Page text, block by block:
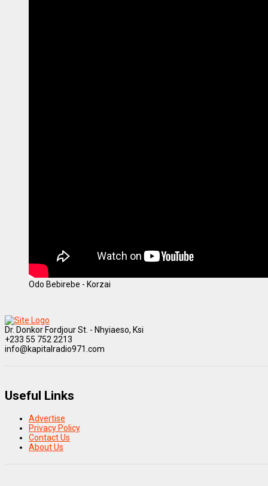
Odo Bebirebe - Korzai
Dr. Donkor Fordjour St. - Nhyiaeso, Ksi
+233 55 752 2213
info@kapitalradio971.com
Useful Links
Advertise
Privacy Policy
Contact Us
About Us